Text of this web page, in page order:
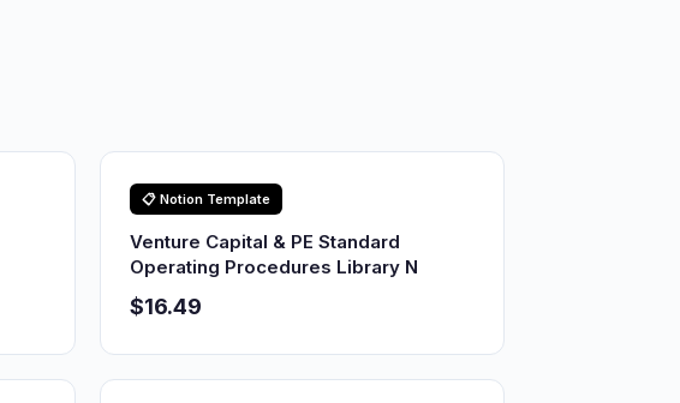
📋 Notion Template
Venture Capital & PE Standard
Operating Procedures Library N
$16.49